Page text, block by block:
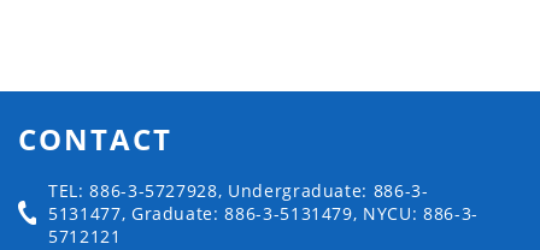
CONTACT
TEL: 886-3-5727928, Undergraduate: 886-3-
5131477, Graduate: 886-3-5131479, NYCU: 886-3-
5712121